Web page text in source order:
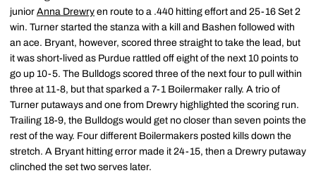
junior Anna Drewry en route to a .440 hitting effort and 25-16 Set 2
win. Turner started the stanza with a kill and Bashen followed with
an ace. Bryant, however, scored three straight to take the lead, but
it was short-lived as Purdue rattled off eight of the next 10 points to
go up 10-5. The Bulldogs scored three of the next four to pull within
three at 11-8, but that sparked a 7-1 Boilermaker rally. A trio of
Turner putaways and one from Drewry highlighted the scoring run.
Trailing 18-9, the Bulldogs would get no closer than seven points the
rest of the way. Four different Boilermakers posted kills down the
stretch. A Bryant hitting error made it 24-15, then a Drewry putaway
clinched the set two serves later.